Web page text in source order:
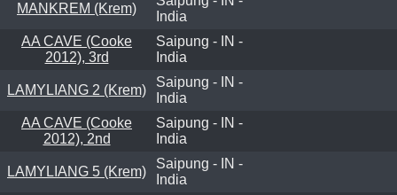
MANKREM (Krem)
India
AA CAVE (Cooke
2012), 3rd
Saipung - IN -
India
LAMYLIANG 2 (Krem)
Saipung - IN -
India
AA CAVE (Cooke
2012), 2nd
Saipung - IN -
India
LAMYLIANG 5 (Krem)
Saipung - IN -
India